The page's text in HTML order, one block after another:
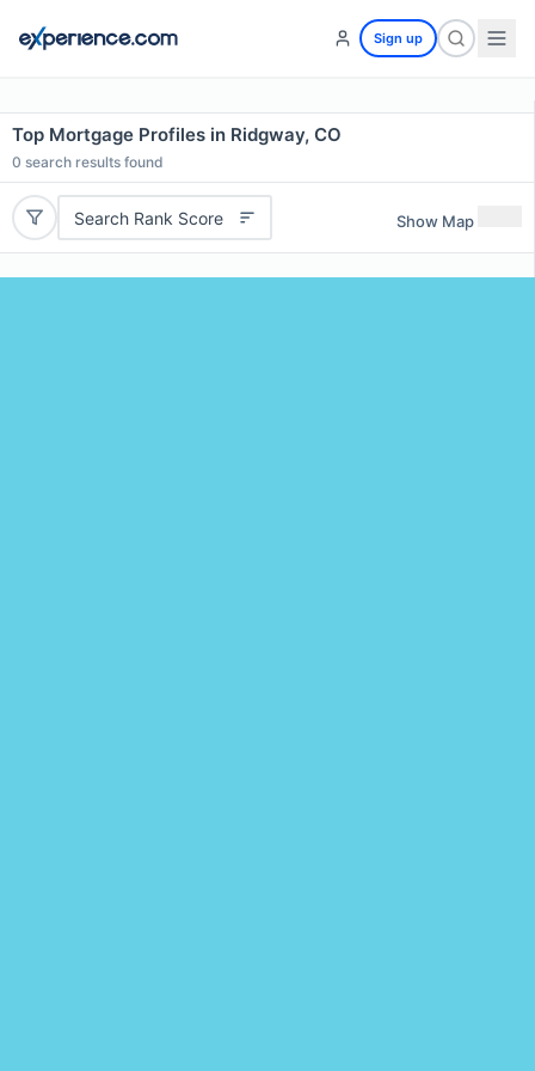
Sign up
Top Mortgage Profiles in Ridgway, CO
0 search results found
Search Rank Score Show Map